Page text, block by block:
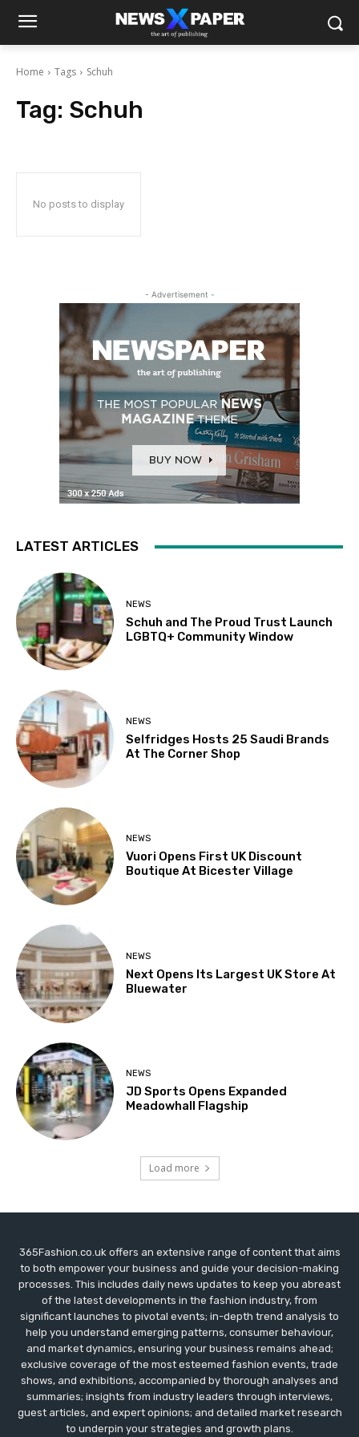
Home Tags Schuh
Tag: Schuh
No posts to display
- Advertisement -
LATEST ARTICLES
NEWS
Schuh and The Proud Trust Launch
LGBTQ+ Community Window
NEWS
Selfridges Hosts 25 Saudi Brands
At The Corner Shop
NEWS
Vuori Opens First UK Discount
Boutique At Bicester Village
NEWS
Next Opens Its Largest UK Store At
Bluewater
NEWS
JD Sports Opens Expanded
Meadowhall Flagship
Load more
365Fashion.co.uk offers an extensive range of content that aims
to both empower your business and guide your decision-making
processes. This includes daily news updates to keep you abreast
of the latest developments in the fashion industry, from
significant launches to pivotal events; in-depth trend analysis to
help you understand emerging patterns, consumer behaviour,
and market dynamics, ensuring your business remains ahead;
exclusive coverage of the most esteemed fashion events, trade
shows, and exhibitions, accompanied by thorough analyses and
summaries; insights from industry leaders through interviews,
guest articles, and expert opinions; and detailed market research
to underpin your strategies and growth plans.